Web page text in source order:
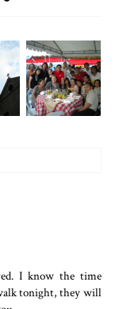
I know the time
tonight, they will